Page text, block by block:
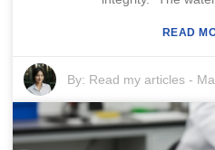
READ
By: Read my articles -